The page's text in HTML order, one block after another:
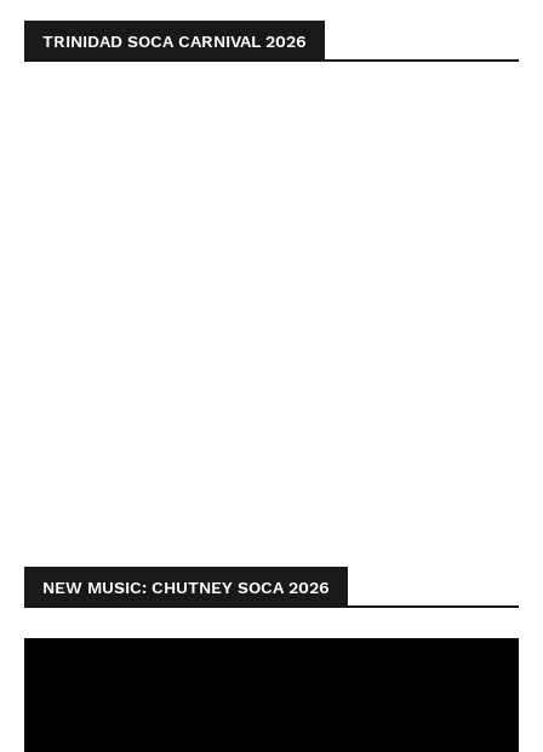
TRINIDAD SOCA CARNIVAL 2026
NEW MUSIC: CHUTNEY SOCA 2026